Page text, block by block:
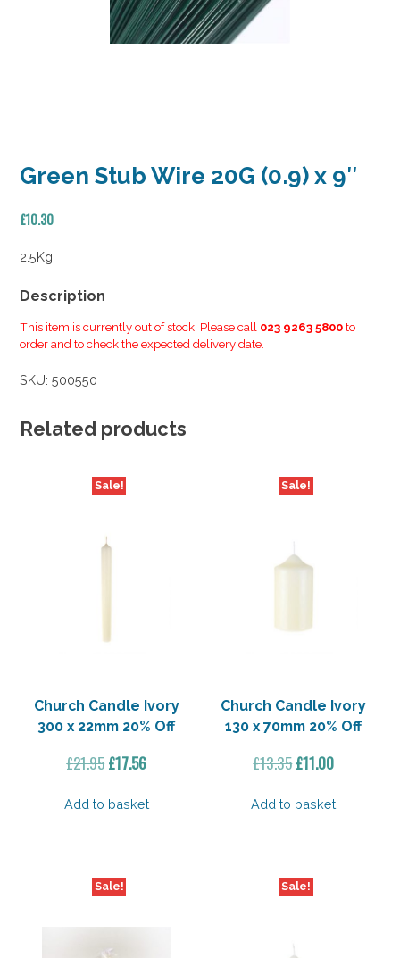
Green Stub Wire 20G (0.9) x 9″
£10.30
2.5Kg
Description
This item is currently out of stock. Please call 023 9263 5800 to
order and to check the expected delivery date.
SKU:500550
Related products
Sale!
Church Candle Ivory
300 x 22mm 20% Off
£21.95Original
was:
£17.56Current
is:
Add to basket
Sale!
Church Candle Ivory
130 x 70mm 20% Off
£13.35Original
was:
£11.00Current
is:
Add to basket
Sale! Sale!